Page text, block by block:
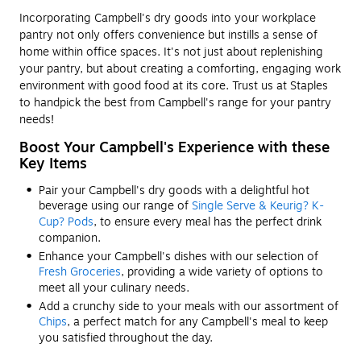
Incorporating Campbell's dry goods into your workplace
pantry not only offers convenience but instills a sense of
home within office spaces. It's not just about replenishing
your pantry, but about creating a comforting, engaging work
environment with good food at its core. Trust us at Staples
to handpick the best from Campbell's range for your pantry
needs!
Boost Your Campbell's Experience with these
Key Items
Pair your Campbell's dry goods with a delightful hot
beverage using our range of Single Serve & Keurig? K-
Cup? Pods, to ensure every meal has the perfect drink
companion.
Enhance your Campbell's dishes with our selection of
Fresh Groceries, providing a wide variety of options to
meet all your culinary needs.
Add a crunchy side to your meals with our assortment of
Chips, a perfect match for any Campbell's meal to keep
you satisfied throughout the day.